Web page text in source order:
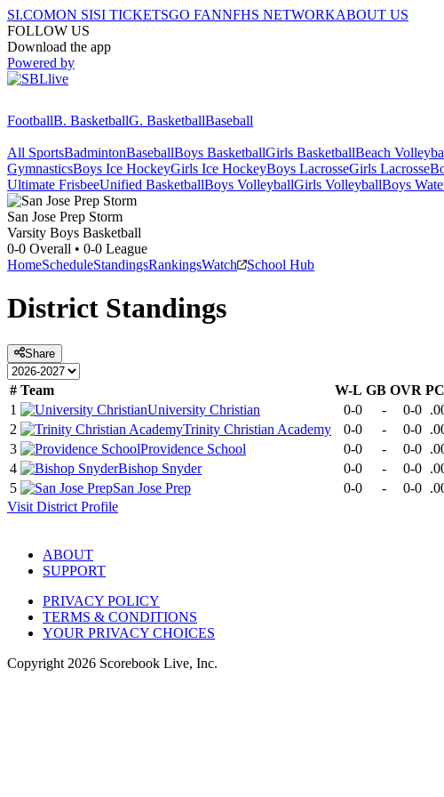
SI.COMON SISI TICKETSGO FANNFHS NETWORKABOUT US
FOLLOW US
Download the app
Powered by
FootballB. BasketballG. BasketballBaseball
All SportsBadmintonBaseballBoys BasketballGirls BasketballBeach
GymnasticsBoys Ice HockeyGirls Ice HockeyBoys LacrosseGirls Lacrosse
Ultimate FrisbeeUnified BasketballBoys VolleyballGirls VolleyballBoys
San Jose Prep Storm
Varsity Boys Basketball
0-0 Overall • 0-0 League
HomeScheduleStandingsRankingsWatch School Hub
District Standings
Share
# Team W-L GB OVR
1
University Christian 0-0 - 0-0
2
Trinity Christian Academy 0-0 - 0-0
3
Providence School 0-0 - 0-0
4
Bishop Snyder 0-0 - 0-0
5
San Jose Prep 0-0 - 0-0
Visit District Profile
ABOUT
SUPPORT
PRIVACY POLICY
TERMS & CONDITIONS
YOUR PRIVACY CHOICES
Copyright 2026 Scorebook Live, Inc.